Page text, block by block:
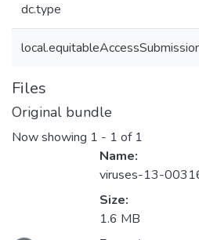
dc.type
Files
Original bundle
Now showing 1 - 1 of 1
Name:
viruses-13-
Size:
1.6 MB